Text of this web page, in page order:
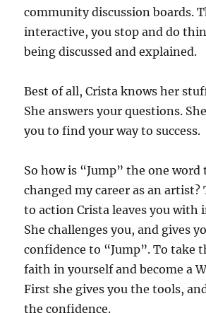
community discussion boards.
interactive, you stop and do
being discussed and explained.
Best of all, Crista knows her
She answers your questions.
you to find your way to success.
So how is “Jump” the one word
changed my career as an artist?
to action Crista leaves you with
She challenges you, and gives
confidence to “Jump”. To take
faith in yourself and become a
First she gives you the tools,
the confidence.